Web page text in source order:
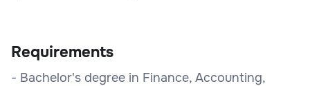
Requirements
- Bachelor's degree in Finance, Accounting,